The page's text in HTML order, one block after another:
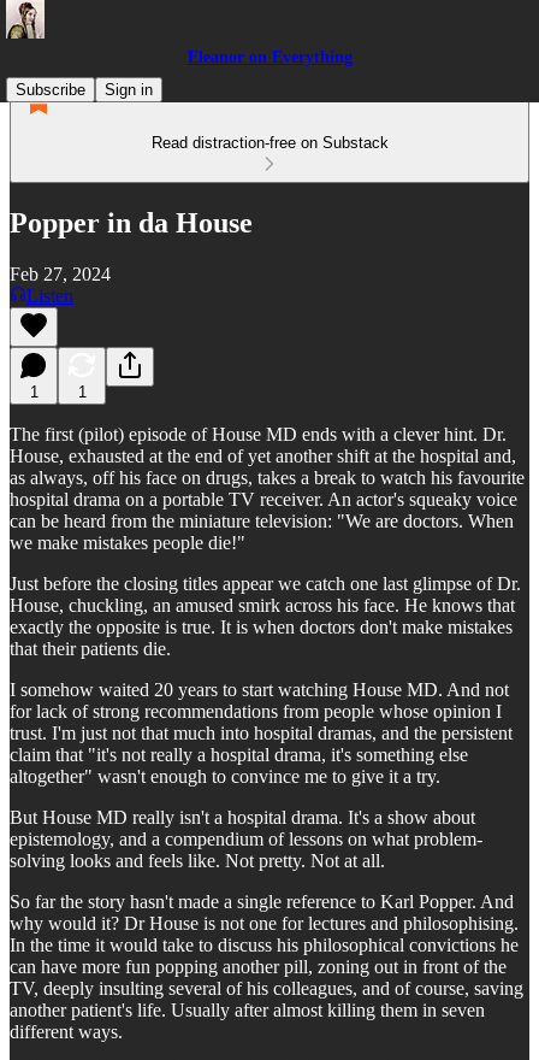
Eleanor on Everything
Subscribe
Sign in
Read distraction-free on Substack
Popper in da House
Feb 27, 2024
Listen
1 1
The first (pilot) episode of House MD ends with a clever hint. Dr.
House, exhausted at the end of yet another shift at the hospital and,
as always, off his face on drugs, takes a break to watch his favourite
hospital drama on a portable TV receiver. An actor's squeaky voice
can be heard from the miniature television: "We are doctors. When
we make mistakes people die!"
Just before the closing titles appear we catch one last glimpse of Dr.
House, chuckling, an amused smirk across his face. He knows that
exactly the opposite is true. It is when doctors don't make mistakes
that their patients die.
I somehow waited 20 years to start watching House MD. And not
for lack of strong recommendations from people whose opinion I
trust. I'm just not that much into hospital dramas, and the persistent
claim that "it's not really a hospital drama, it's something else
altogether" wasn't enough to convince me to give it a try.
But House MD really isn't a hospital drama. It's a show about
epistemology, and a compendium of lessons on what problem-
solving looks and feels like. Not pretty. Not at all.
So far the story hasn't made a single reference to Karl Popper. And
why would it? Dr House is not one for lectures and philosophising.
In the time it would take to discuss his philosophical convictions he
can have more fun popping another pill, zoning out in front of the
TV, deeply insulting several of his colleagues, and of course, saving
another patient's life. Usually after almost killing them in seven
different ways.